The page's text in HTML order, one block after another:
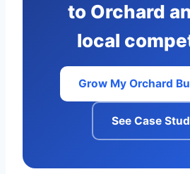
to Orchard
local
Grow My Orchard
See Case